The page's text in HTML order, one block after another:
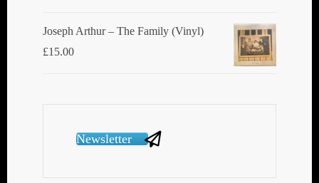
Joseph Arthur ‎– The Family (Vinyl)
£15.00
Newsletter